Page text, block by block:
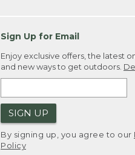
Sign Up for Email
Enjoy exclusive offers, the latest
and new ways to get outdoors.
SIGN UP
By signing up, you agree to our
Policy